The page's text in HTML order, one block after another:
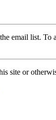
email list. To
site or